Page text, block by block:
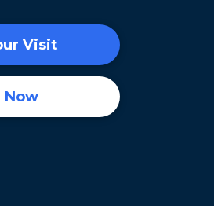
Visit
Now